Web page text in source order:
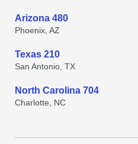
Arizona 480
Phoenix, AZ
Texas 210
San Antonio, TX
North Carolina 704
Charlotte, NC